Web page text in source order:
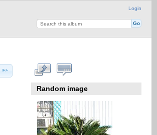
Login
Random image